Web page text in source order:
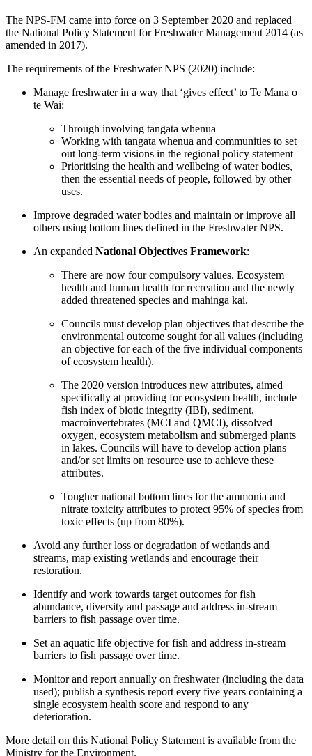
The NPS-FM came into force on 3 September 2020 and replaced
the National Policy Statement for Freshwater Management 2014 (as
amended in 2017).
The requirements of the Freshwater NPS (2020) include:
Manage freshwater in a way that ‘gives effect’ to Te Mana o
te Wai:
Through involving tangata whenua
Working with tangata whenua and communities to set
out long-term visions in the regional policy statement
Prioritising the health and wellbeing of water bodies,
then the essential needs of people, followed by other
uses.
Improve degraded water bodies and maintain or improve all
others using bottom lines defined in the Freshwater NPS.
An expanded National Objectives Framework:
There are now four compulsory values. Ecosystem
health and human health for recreation and the newly
added threatened species and mahinga kai.
Councils must develop plan objectives that describe the
environmental outcome sought for all values (including
an objective for each of the five individual components
of ecosystem health).
The 2020 version introduces new attributes, aimed
specifically at providing for ecosystem health, include
fish index of biotic integrity (IBI), sediment,
macroinvertebrates (MCI and QMCI), dissolved
oxygen, ecosystem metabolism and submerged plants
in lakes. Councils will have to develop action plans
and/or set limits on resource use to achieve these
attributes.
Tougher national bottom lines for the ammonia and
nitrate toxicity attributes to protect 95% of species from
toxic effects (up from 80%).
Avoid any further loss or degradation of wetlands and
streams, map existing wetlands and encourage their
restoration.
Identify and work towards target outcomes for fish
abundance, diversity and passage and address in-stream
barriers to fish passage over time.
Set an aquatic life objective for fish and address in-stream
barriers to fish passage over time.
Monitor and report annually on freshwater (including the data
used); publish a synthesis report every five years containing a
single ecosystem health score and respond to any
deterioration.
More detail on this National Policy Statement is available from the
Ministry for the Environment.